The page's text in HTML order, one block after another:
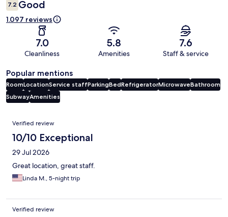
7.2 Good
1.097 reviews
7.0
Cleanliness
5.8
Amenities
7.6
Staff & service
Popular mentions
RoomLocationService staffParkingBedRefrigeratorMicrowaveBathroom
SubwayAmenities
Reviews
Verified review
10/10 Exceptional
29 Jul 2026
Great location, great staff.
Linda M., 5-night trip
Verified review